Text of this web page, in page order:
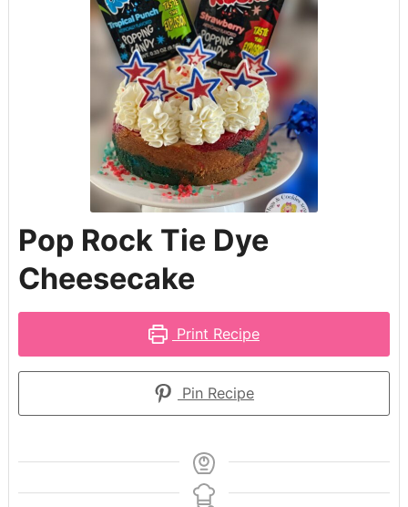
Pop Rock Tie Dye
Cheesecake
Print Recipe
Pin Recipe